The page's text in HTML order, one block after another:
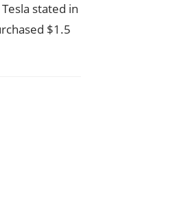
stated in
$1.5